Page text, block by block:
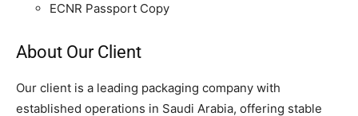
ECNR Passport Copy
About Our Client
Our client is a leading packaging company with
established operations in Saudi Arabia, offering stable